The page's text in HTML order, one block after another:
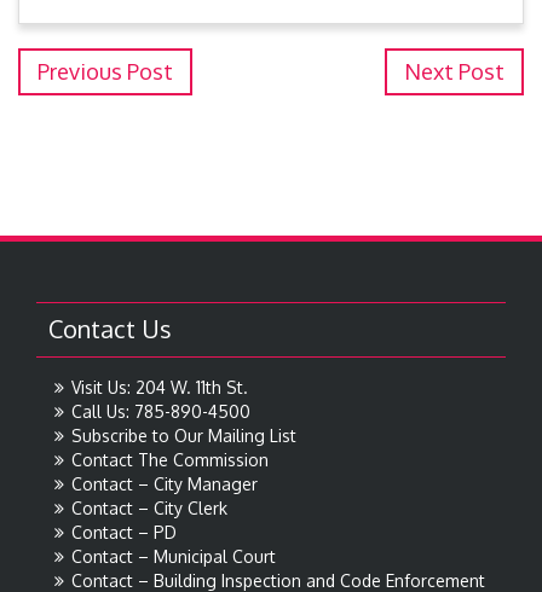
Previous Post Next Post
Contact Us
Visit Us: 204 W. 11th St.
Call Us: 785-890-4500
Subscribe to Our Mailing List
Contact The Commission
Contact – City Manager
Contact – City Clerk
Contact – PD
Contact – Municipal Court
Contact – Building Inspection and Code Enforcement